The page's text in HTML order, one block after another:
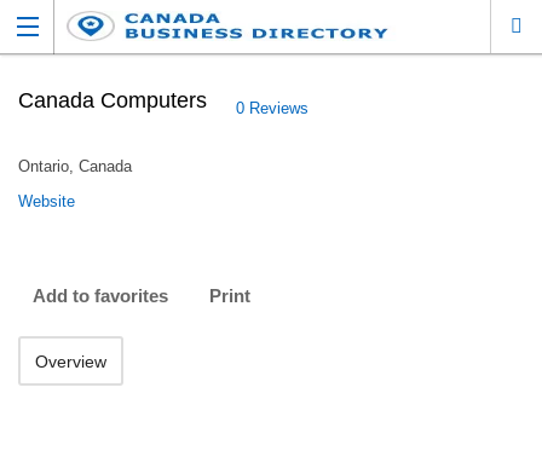
Canada Computers 0 Reviews
Ontario, Canada
Website
Add to favorites Print
Overview